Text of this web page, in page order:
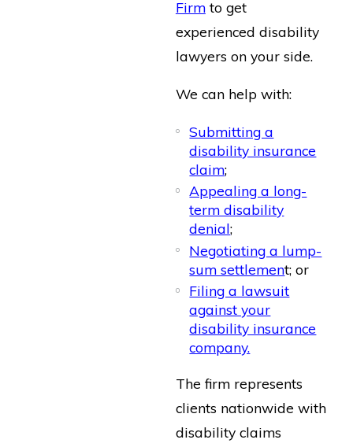
Firmto get
experienced disability
lawyers on your side.
We can help with:
Submitting a
disability insurance
claim;
Appealing a long-
term disability
denial;
Negotiating a lump-
sum settlement; or
Filing a lawsuit
against your
disability insurance
company.
The firm represents
clients nationwide with
disability claims